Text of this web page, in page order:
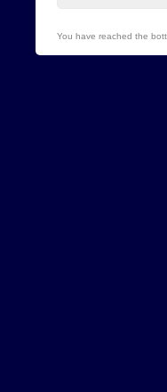
You have reached the